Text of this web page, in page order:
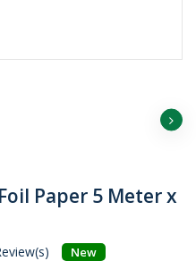
Paper 5 Meter x
New